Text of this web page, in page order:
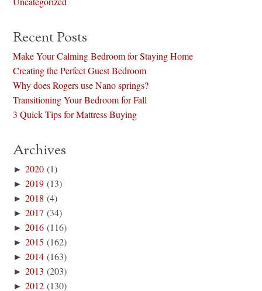
Recent Posts
Make Your Calming Bedroom for Staying Home
Creating the Perfect Guest Bedroom
Why does Rogers use Nano springs?
Transitioning Your Bedroom for Fall
3 Quick Tips for Mattress Buying
Archives
►2020 (1)
►2019 (13)
►2018 (4)
►2017 (34)
►2016 (116)
►2015 (162)
►2014 (163)
►2013 (203)
►2012 (130)